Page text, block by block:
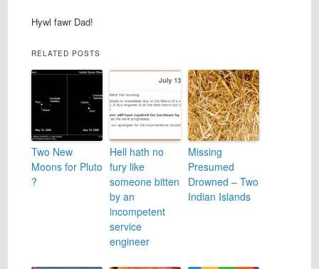
Hywl fawr Dad!
RELATED POSTS
Two New
Moons for Pluto
?
Hell hath no
fury like
someone bitten
by an
incompetent
service
engineer
Missing
Presumed
Drowned – Two
Indian Islands